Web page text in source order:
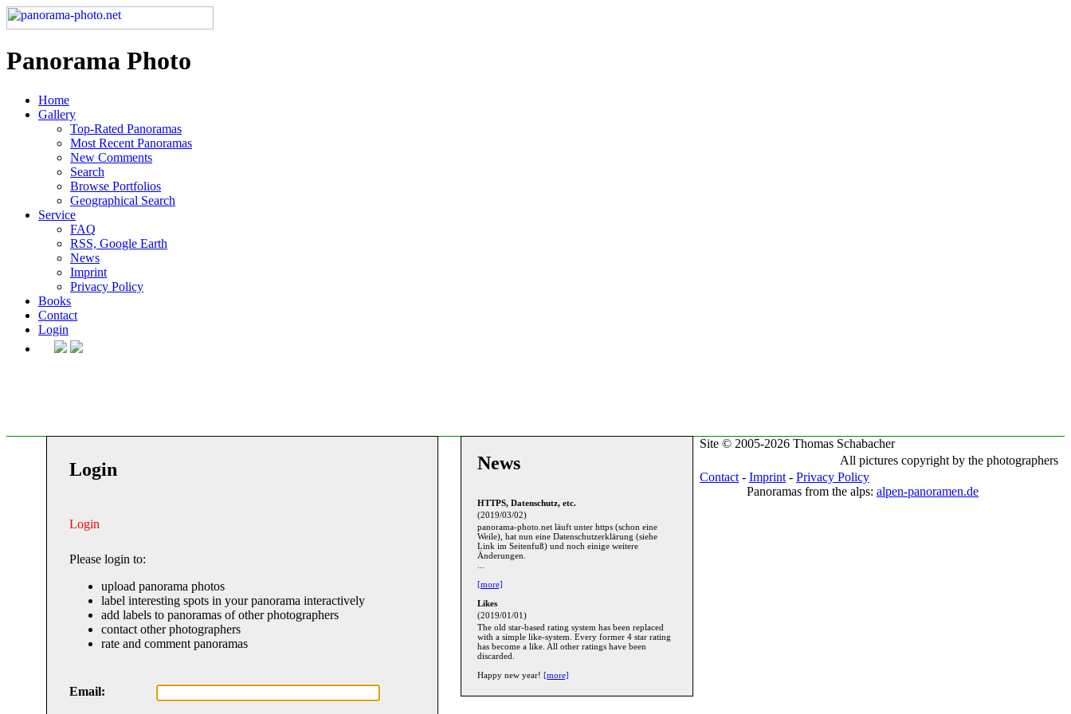
Panorama Photo
Home
Gallery
Top-Rated Panoramas
Most Recent Panoramas
New Comments
Search
Browse Portfolios
Geographical Search
Service
FAQ
RSS, Google Earth
News
Imprint
Privacy Policy
Books
Contact
Login
Login
Login
Please login to:
upload panorama photos
label interesting spots in your panorama interactively
add labels to panoramas of other photographers
contact other photographers
rate and comment panoramas
Email:
News
HTTPS, Datenschutz, etc.
(2019/03/02)
panorama-photo.net läuft unter https (schon eine
Weile), hat nun eine Datenschutzerklärung (siehe
Link im Seitenfuß) und noch einige weitere
Änderungen.
[more]
Likes
(2019/01/01)
The old star-based rating system has been replaced
with a simple like-system. Every former 4 star rating
has become a like. All other ratings have been
discarded.
Happy new year! [more]
Site © 2005-2026 Thomas Schabacher
All pictures copyright by the photographers
Contact - Imprint - Privacy Policy
Panoramas from the alps: alpen-panoramen.de